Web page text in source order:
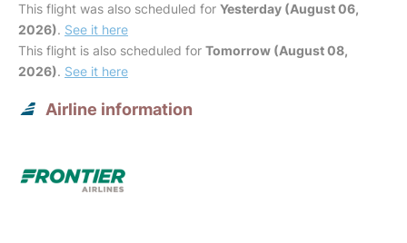
This flight was also scheduled for Yesterday (August 06,
2026). See it here
This flight is also scheduled for Tomorrow (August 08,
2026). See it here
Airline information